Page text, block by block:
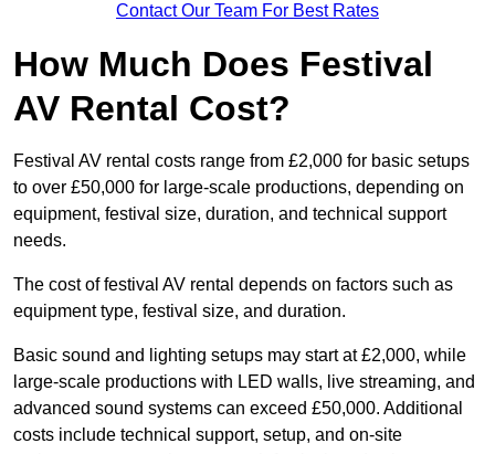
Contact Our Team For Best Rates
How Much Does Festival
AV Rental Cost?
Festival AV rental costs range from £2,000 for basic setups
to over £50,000 for large-scale productions, depending on
equipment, festival size, duration, and technical support
needs.
The cost of festival AV rental depends on factors such as
equipment type, festival size, and duration.
Basic sound and lighting setups may start at £2,000, while
large-scale productions with LED walls, live streaming, and
advanced sound systems can exceed £50,000. Additional
costs include technical support, setup, and on-site